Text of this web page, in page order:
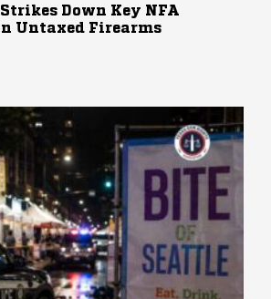
Down Key NFA
Untaxed Firearms